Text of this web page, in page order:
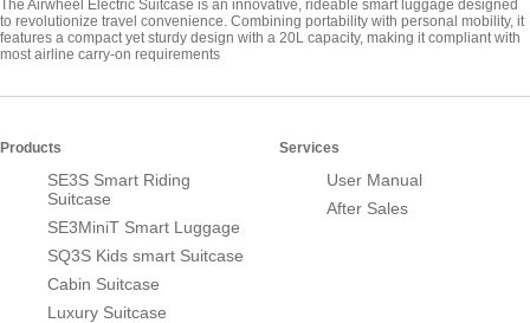
The Airwheel Electric Suitcase is an innovative, rideable smart luggage designed
to revolutionize travel convenience. Combining portability with personal mobility, it
features a compact yet sturdy design with a 20L capacity, making it compliant with
most airline carry-on requirements
Products
SE3S Smart Riding
Suitcase
SE3MiniT Smart Luggage
SQ3S Kids smart Suitcase
Cabin Suitcase
Luxury Suitcase
Services
User Manual
After Sales